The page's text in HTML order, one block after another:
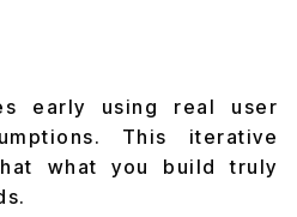
early using real user
This iterative
what you build truly